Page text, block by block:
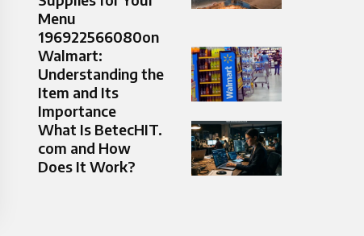
Menu
196922566080on
Walmart:
Understanding the
Item and Its
Importance
What Is BetecHIT.
com and How
Does It Work?